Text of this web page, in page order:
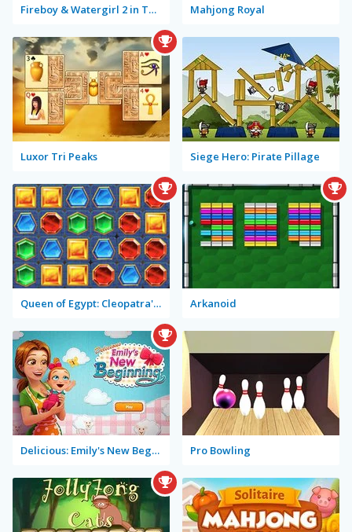
Fireboy & Watergirl 2 in The Light Temple Mahjong Royal
Luxor Tri Peaks Siege Hero: Pirate Pillage
Queen of Egypt: Cleopatra's Jewels Arkanoid
Delicious: Emily's New Beginning Pro Bowling